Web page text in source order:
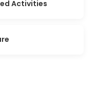
Activities